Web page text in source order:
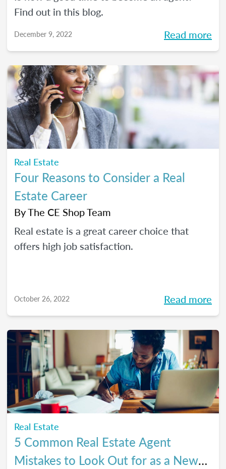
Find out in this blog.
December 9, 2022 Read more
Real Estate
Four Reasons to Consider a Real
Estate Career
ByThe CE Shop Team
Real estate is a great career choice that
offers high job satisfaction.
October 26, 2022 Read more
Real Estate
5 Common Real Estate Agent
Mistakes to Look Out for as a New